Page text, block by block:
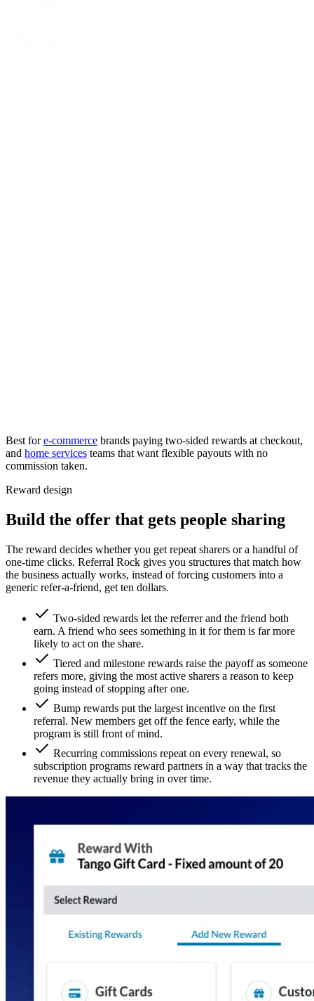
Best for e-commerce brands paying two-sided rewards at checkout,
and home services teams that want flexible payouts with no
commission taken.
Reward design
Build the offer that gets people sharing
The reward decides whether you get repeat sharers or a handful of
one-time clicks. Referral Rock gives you structures that match how
the business actually works, instead of forcing customers into a
generic refer-a-friend, get ten dollars.
Two-sided rewards let the referrer and the friend both
earn. A friend who sees something in it for them is far more
likely to act on the share.
Tiered and milestone rewards raise the payoff as someone
refers more, giving the most active sharers a reason to keep
going instead of stopping after one.
Bump rewards put the largest incentive on the first
referral. New members get off the fence early, while the
program is still front of mind.
Recurring commissions repeat on every renewal, so
subscription programs reward partners in a way that tracks the
revenue they actually bring in over time.